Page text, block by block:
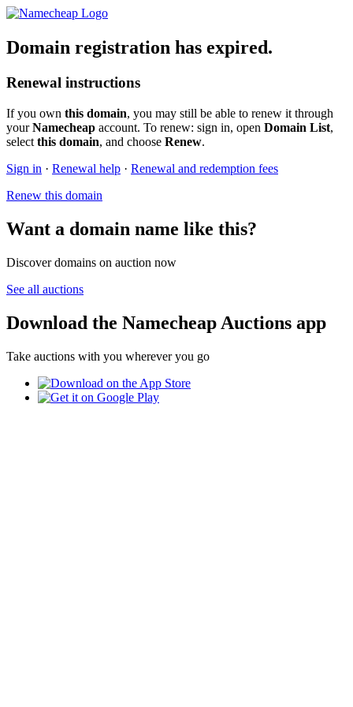
Domain registration has expired.
Renewal instructions
If you own this domain, you may still be able to renew it through
yourNamecheap account. To renew: sign in, open Domain List,
select this domain, and choose Renew.
Sign in · Renewal help · Renewal and redemption fees
Renew this domain
Want a domain name like this?
Discover domains on auction now
See all auctions
Download the Namecheap Auctions app
Take auctions with you wherever you go